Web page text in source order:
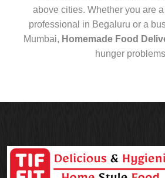
above cities. Whether you are
professional in Begaluru or a
Mumbai, Homemade Food
hunger